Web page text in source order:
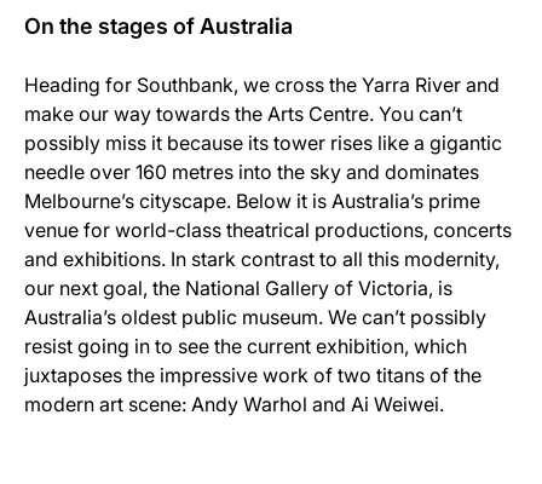
On the stages of Australia
Heading for Southbank, we cross the Yarra River and
make our way towards the Arts Centre. You can’t
possibly miss it because its tower rises like a gigantic
needle over 160 metres into the sky and dominates
Melbourne’s cityscape. Below it is Australia’s prime
venue for world-class theatrical productions, concerts
and exhibitions. In stark contrast to all this modernity,
our next goal, the National Gallery of Victoria, is
Australia’s oldest public museum. We can’t possibly
resist going in to see the current exhibition, which
juxtaposes the impressive work of two titans of the
modern art scene: Andy Warhol and Ai Weiwei.